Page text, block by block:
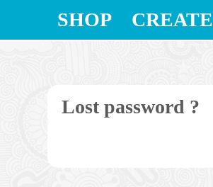
SHOP CREATE
Lost password ?